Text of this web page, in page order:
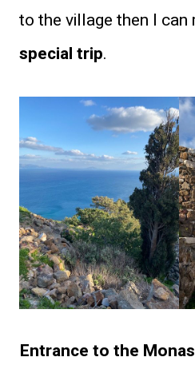
to the village then I
special trip.
Entrance to the